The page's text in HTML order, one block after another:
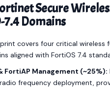
Secure
7.4 Domains
covers four critical
aligned with FortiOS 7.4
FortiAP Management (~25%):
frequency deployment,